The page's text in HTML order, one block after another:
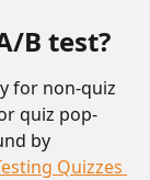
B test?
for non-quiz
quiz pop-
by
Quizzes